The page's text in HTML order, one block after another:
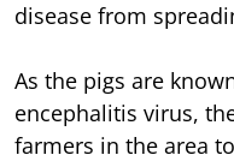
disease from
As the pigs are
encephalitis virus,
farmers in the area